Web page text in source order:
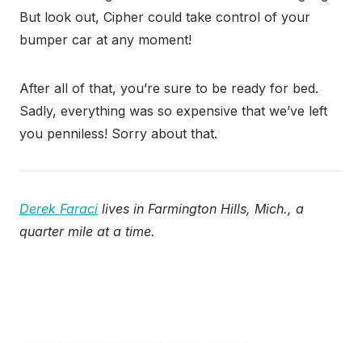
But look out, Cipher could take control of your
bumper car at any moment!
After all of that, you’re sure to be ready for bed.
Sadly, everything was so expensive that we’ve left
you penniless! Sorry about that.
Derek Faraci lives in Farmington Hills, Mich., a
quarter mile at a time.